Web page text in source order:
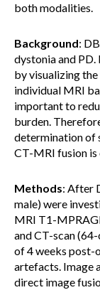
both modalities.
Background:
dystonia and
by visualizing
individual MRI
important to
burden.
determination of
CT-MRI fusion
Methods: After
male) were
MRI T1-
and CT-scan
of 4 weeks post-
artefacts. Image
direct image